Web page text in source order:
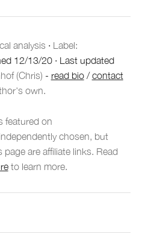
analysis · Label:
12/13/20· Last updated
(Chris) - read bio/contact
own.
featured on
chosen, but
are affiliate links. Read
to learn more.